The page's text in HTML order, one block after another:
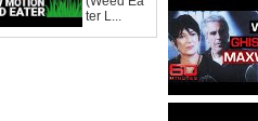
ter L...